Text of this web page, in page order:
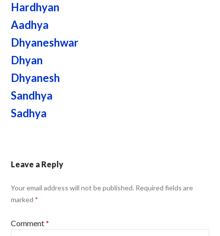
Hardhyan
Aadhya
Dhyaneshwar
Dhyan
Dhyanesh
Sandhya
Sadhya
Leave a Reply
Your email address will not be published. Required fields are
marked *
Comment*